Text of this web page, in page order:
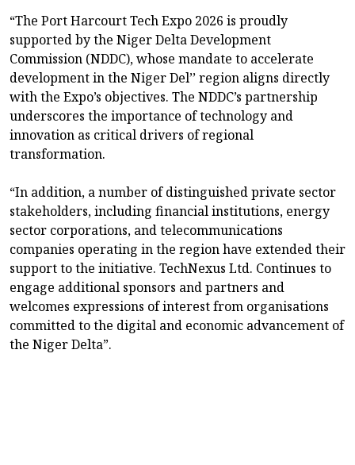
“The Port Harcourt Tech Expo 2026 is proudly
supported by the Niger Delta Development
Commission (NDDC), whose mandate to accelerate
development in the Niger Del’’ region aligns directly
with the Expo’s objectives. The NDDC’s partnership
underscores the importance of technology and
innovation as critical drivers of regional
transformation.
“In addition, a number of distinguished private sector
stakeholders, including financial institutions, energy
sector corporations, and telecommunications
companies operating in the region have extended their
support to the initiative. TechNexus Ltd. Continues to
engage additional sponsors and partners and
welcomes expressions of interest from organisations
committed to the digital and economic advancement of
the Niger Delta”.